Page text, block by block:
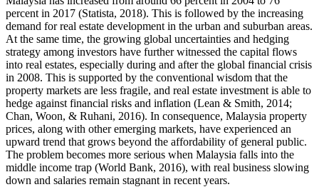
percent in 2017 (Statista, 2018). This is followed by the increasing
demand for real estate development in the urban and suburban areas.
At the same time, the growing global uncertainties and hedging
strategy among investors have further witnessed the capital flows
into real estates, especially during and after the global financial crisis
in 2008. This is supported by the conventional wisdom that the
property markets are less fragile, and real estate investment is able to
hedge against financial risks and inflation (Lean & Smith, 2014;
Chan, Woon, & Ruhani, 2016). In consequence, Malaysia property
prices, along with other emerging markets, have experienced an
upward trend that grows beyond the affordability of general public.
The problem becomes more serious when Malaysia falls into the
middle income trap (World Bank, 2016), with real business slowing
down and salaries remain stagnant in recent years.